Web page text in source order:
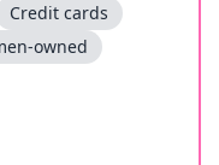
Credit cards
owned